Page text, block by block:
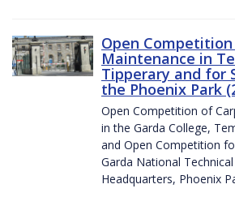
Open
Maintenance in
Tipperary and for
the Phoenix Park
Open Competition of
in the Garda College,
and Open Competition
Garda National
Headquarters, Phoenix